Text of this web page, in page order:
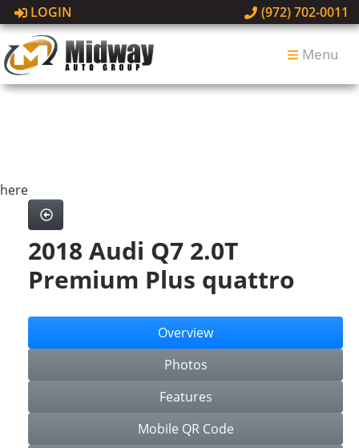
LOGIN (972) 702-0011
Menu
here
2018 Audi Q7 2.0T
Premium Plus quattro
Overview
Photos
Features
Mobile QR Code